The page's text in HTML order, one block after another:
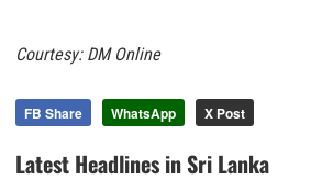
Courtesy: DM Online
FB Share WhatsApp X Post
Latest Headlines in Sri Lanka